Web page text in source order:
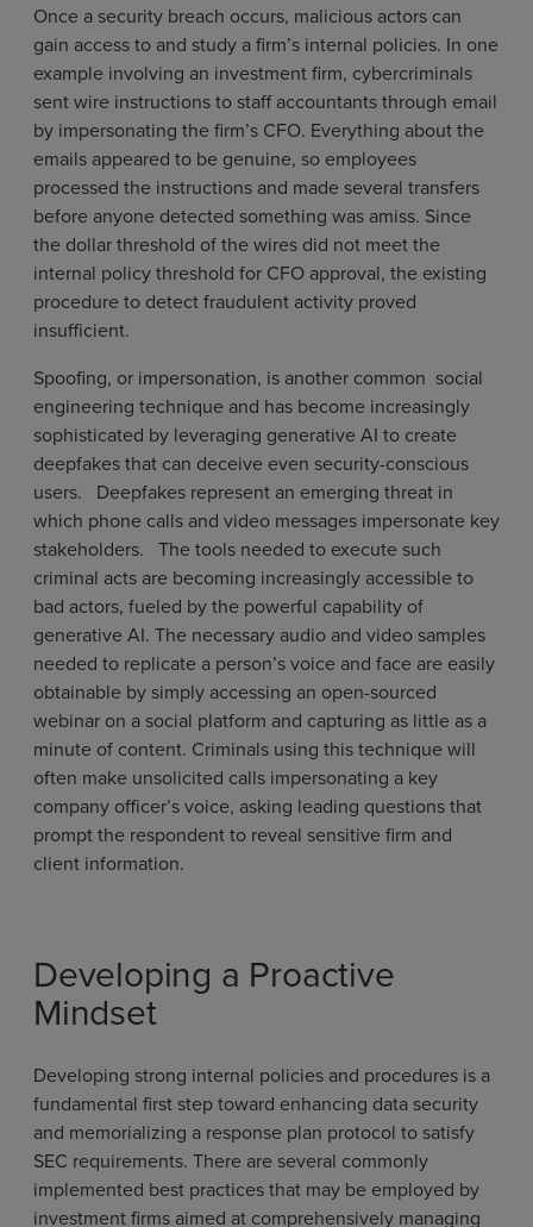
Once a security breach occurs, malicious actors can
gain access to and study a firm’s internal policies. In one
example involving an investment firm, cybercriminals
sent wire instructions to staff accountants through email
by impersonating the firm’s CFO. Everything about the
emails appeared to be genuine, so employees
processed the instructions and made several transfers
before anyone detected something was amiss. Since
the dollar threshold of the wires did not meet the
internal policy threshold for CFO approval, the existing
procedure to detect fraudulent activity proved
insufficient.
Spoofing, or impersonation, is another common social
engineering technique and has become increasingly
sophisticated by leveraging generative AI to create
deepfakes that can deceive even security-conscious
users. Deepfakes represent an emerging threat in
which phone calls and video messages impersonate key
stakeholders. The tools needed to execute such
criminal acts are becoming increasingly accessible to
bad actors, fueled by the powerful capability of
generative AI. The necessary audio and video samples
needed to replicate a person’s voice and face are easily
obtainable by simply accessing an open-sourced
webinar on a social platform and capturing as little as a
minute of content. Criminals using this technique will
often make unsolicited calls impersonating a key
company officer’s voice, asking leading questions that
prompt the respondent to reveal sensitive firm and
client information.
Developing a Proactive
Mindset
Developing strong internal policies and procedures is a
fundamental first step toward enhancing data security
and memorializing a response plan protocol to satisfy
SEC requirements. There are several commonly
implemented best practices that may be employed by
investment firms aimed at comprehensively managing